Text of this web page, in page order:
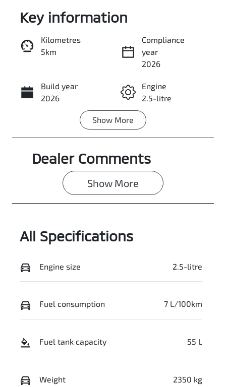
Enquire Now
Call Now
Key information
Kilometres
5km
Compliance
year
2026
Build year
2026
Engine
2.5-litre
Transmission
Seats
7
Stock no
0003102486
JMFXTGM4WT
Show More
Dealer Comments
Show More
All Specifications
Engine size 2.5-litre
Fuel consumption 7 L/100km
Fuel tank capacity 55 L
Weight 2350 kg